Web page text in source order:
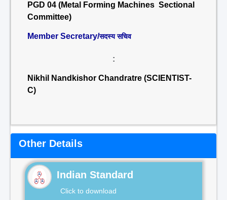
PGD 04 (Metal Forming Machines Sectional
Committee)
Member Secretary/सदस्य सचिव
:
Nikhil Nandkishor Chandratre (SCIENTIST-
C)
Other Details
Indian Standard
Click to download